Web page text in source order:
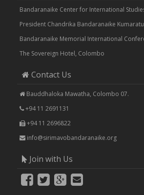
Bandaranaike Center for International
President Chandrika Bandaranaike
Bandaranaike Memorial International
The Sovereign Hotel, Colombo
Contact Us
Bauddhaloka Mawatha, Colombo 07.
+94 11 2691131
+94 11 2696822
info@sirimavobandaranaike.org
Join with Us